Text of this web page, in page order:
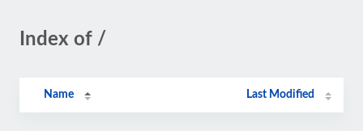
Index of /
Name Last Modified